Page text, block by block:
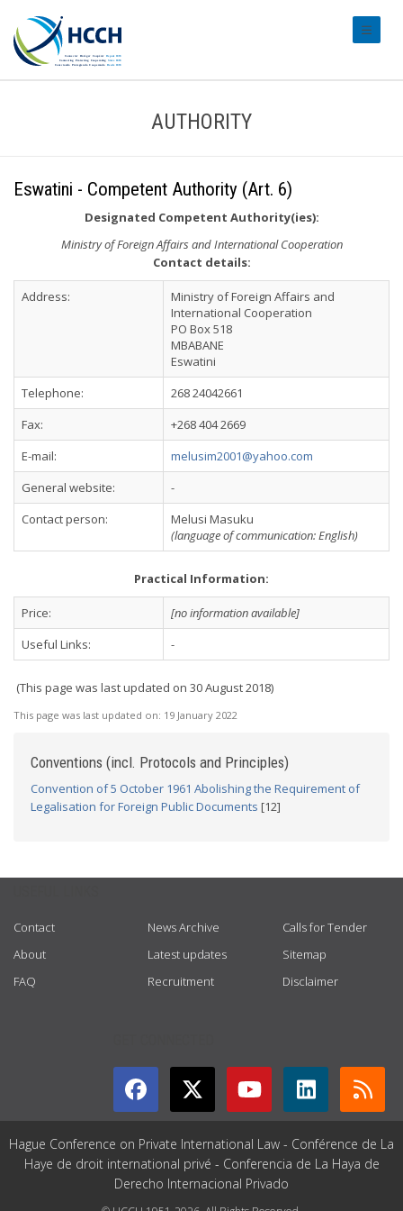
AUTHORITY
Eswatini - Competent Authority (Art. 6)
Designated Competent Authority(ies):
Ministry of Foreign Affairs and International Cooperation
Contact details:
Address:
Ministry of Foreign Affairs and
International Cooperation
PO Box 518
MBABANE
Eswatini
Telephone:
268 24042661
Fax:
+268 404 2669
E-mail:
melusim2001@yahoo.com
General website:
-
Contact person:
Melusi Masuku
(language of communication: English)
Practical Information:
Price:
[no information available]
Useful Links:
-
(This page was last updated on 30 August 2018)
This page was last updated on: 19 January 2022
Conventions (incl. Protocols and Principles)
Convention of 5 October 1961 Abolishing the Requirement of
Legalisation for Foreign Public Documents [12]
Contact
About
FAQ
News Archive
Latest updates
Recruitment
Calls for Tender
Sitemap
Disclaimer
Hague Conference on Private International Law - Conférence de La
Haye de droit international privé - Conferencia de La Haya de
Derecho Internacional Privado